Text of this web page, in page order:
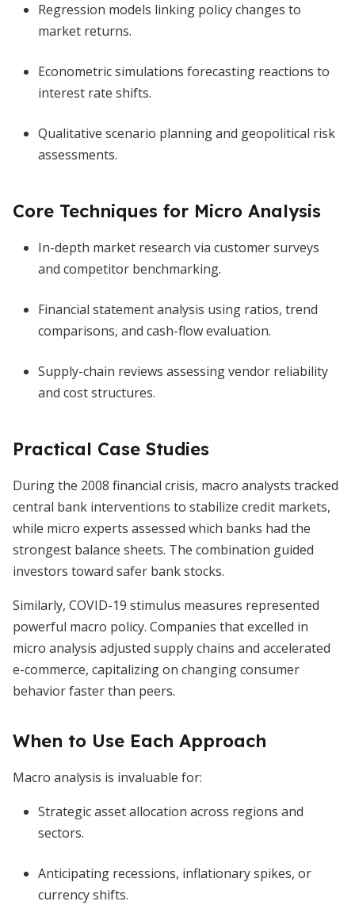
Regression models linking policy changes to
market returns.
Econometric simulations forecasting reactions to
interest rate shifts.
Qualitative scenario planning and geopolitical risk
assessments.
Core Techniques for Micro Analysis
In-depth market research via customer surveys
and competitor benchmarking.
Financial statement analysis using ratios, trend
comparisons, and cash-flow evaluation.
Supply-chain reviews assessing vendor reliability
and cost structures.
Practical Case Studies
During the 2008 financial crisis, macro analysts tracked
central bank interventions to stabilize credit markets,
while micro experts assessed which banks had the
strongest balance sheets. The combination guided
investors toward safer bank stocks.
Similarly, COVID-19 stimulus measures represented
powerful macro policy. Companies that excelled in
micro analysis adjusted supply chains and accelerated
e-commerce, capitalizing on changing consumer
behavior faster than peers.
When to Use Each Approach
Macro analysis is invaluable for:
Strategic asset allocation across regions and
sectors.
Anticipating recessions, inflationary spikes, or
currency shifts.